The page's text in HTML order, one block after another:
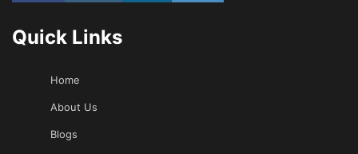
Quick Links
Home
About Us
Blogs